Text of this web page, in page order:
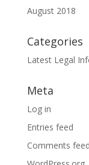
August 2018
Categories
Latest Legal
Meta
Log in
Entries feed
Comments feed